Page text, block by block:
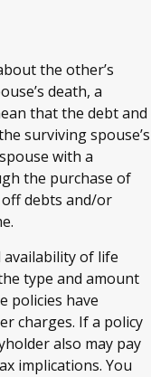
the other’s
death, a
that the debt and
surviving spouse’s
with a
the purchase of
debts and/or
availability of life
type and amount
policies have
charges. If a policy
also may pay
implications. You